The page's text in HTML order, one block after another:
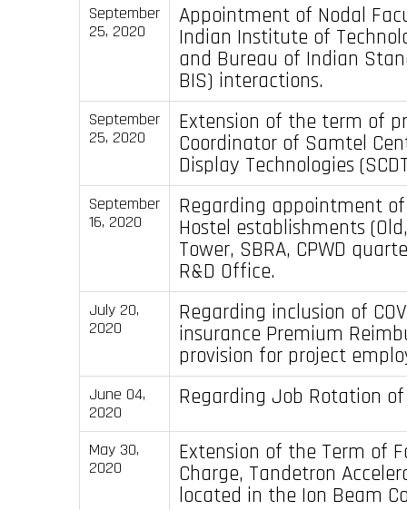
September
25, 2020
Appointment of Nodal
Indian Institute of
and Bureau of Indian
BIS) interactions.
September
25, 2020
Extension of the term of
Coordinator of Samtel
Display Technologies
September
16, 2020
Regarding appointment of
Hostel establishments
Tower, SBRA, CPWD
R&D Office.
July 20,
2020
Regarding inclusion of
insurance Premium
provision for project
June 04,
2020
Regarding Job Rotation
May 30,
2020
Extension of the Term of
Charge, Tandetron
located in the Ion Beam